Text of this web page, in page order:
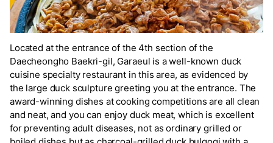
Located at the entrance of the 4th section of the
Daecheongho Baekri-gil, Garaeul is a well-known duck
cuisine specialty restaurant in this area, as evidenced by
the large duck sculpture greeting you at the entrance. The
award-winning dishes at cooking competitions are all clean
and neat, and you can enjoy duck meat, which is excellent
for preventing adult diseases, not as ordinary grilled or